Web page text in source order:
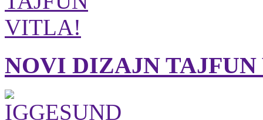
NOVI DIZAJN